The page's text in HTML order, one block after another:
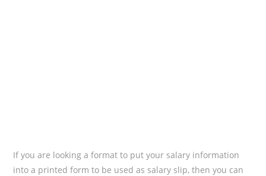
If you are looking a format to put your salary information
into a printed form to be used as salary slip, then you can